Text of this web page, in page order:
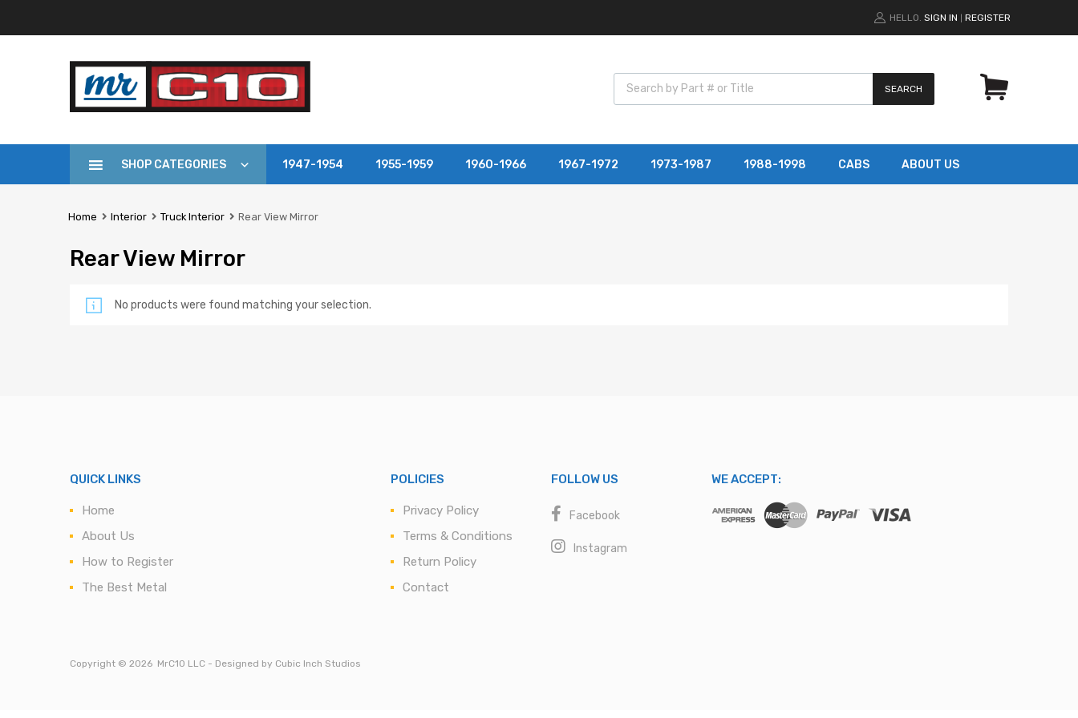
HELLO. SIGN IN REGISTER
SEARCH
SHOP CATEGORIES 1947-1954 1955-1959 1960-1966 1967-1972 1973-1987 1988-1998 CABS ABOUT US
Home Interior Truck Interior Rear View Mirror
Rear View Mirror
No products were found matching your selection.
QUICK LINKS
Home
About Us
How to Register
The Best Metal
POLICIES
Privacy Policy
Terms & Conditions
Return Policy
Contact
FOLLOW US
Facebook
Instagram
WE ACCEPT:
Copyright © 2026 MrC10 LLC - Designed by Cubic Inch Studios